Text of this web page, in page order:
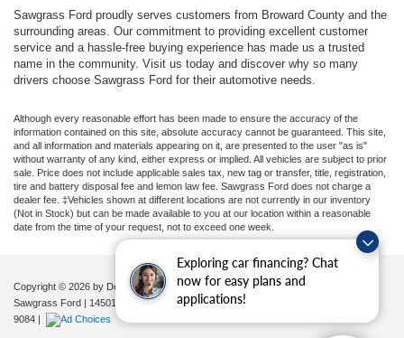
Exploring car financing? Chat
now for easy plans and
applications!
Sawgrass Ford proudly serves customers from Broward County and the
surrounding areas. Our commitment to providing excellent customer
service and a hassle-free buying experience has made us a trusted
name in the community. Visit us today and discover why so many
drivers choose Sawgrass Ford for their automotive needs.
Although every reasonable effort has been made to ensure the accuracy of the
information contained on this site, absolute accuracy cannot be guaranteed. This site,
and all information and materials appearing on it, are presented to the user "as is"
without warranty of any kind, either express or implied. All vehicles are subject to prior
sale. Price does not include applicable sales tax, new tag or transfer, title, registration,
tire and battery disposal fee and lemon law fee. Sawgrass Ford does not charge a
dealer fee. ‡Vehicles shown at different locations are not currently in our inventory
(Not in Stock) but can be made available to you at our location within a reasonable
date from the time of your request, not to exceed one week.
Copyright © 2026 by DealerOn|Sitemap| Privacy|Additional Disclosures
Sawgrass Ford | 14501 West Sunrise Blvd,Sunrise,FL
9084 |